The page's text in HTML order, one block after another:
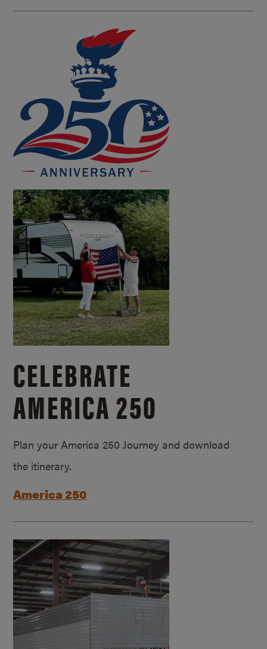
CELEBRATE
AMERICA 250
Plan your America 250 Journey and download
the itinerary.
America 250